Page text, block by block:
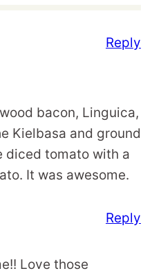
bacon, Linguica,
Kielbasa and ground
diced tomato with a
It was awesome.
Reply
Love those
Reply